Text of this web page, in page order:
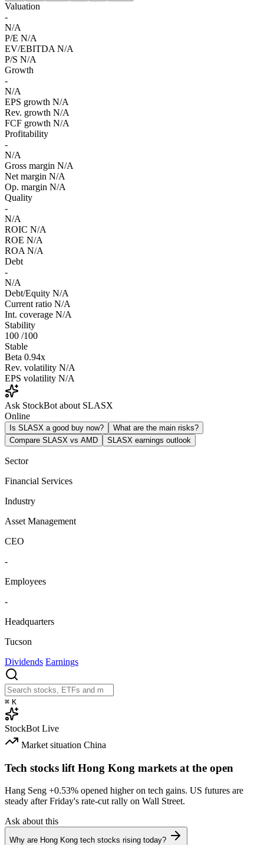
Valuation
-
N/A
P/E N/A
EV/EBITDA N/A
P/S N/A
Growth
-
N/A
EPS growth N/A
Rev. growth N/A
FCF growth N/A
Profitability
-
N/A
Gross margin N/A
Net margin N/A
Op. margin N/A
Quality
-
N/A
ROIC N/A
ROE N/A
ROA N/A
Debt
-
N/A
Debt/Equity N/A
Current ratio N/A
Int. coverage N/A
Stability
100 /100
Stable
Beta 0.94x
Rev. volatility N/A
EPS volatility N/A
Ask StockBot about SLASX
Online
Is SLASX a good buy now?
What are the main risks?
Compare SLASX vs AMD
SLASX earnings outlook
Sector
Financial Services
Industry
Asset Management
CEO
-
Employees
-
Headquarters
Tucson
Dividends Earnings
⌘ K
StockBot Live
Market situation China
Tech stocks lift Hong Kong markets at the open
Hang Seng +0.53% opened higher on tech gains. US futures are
steady after Friday's rate-cut rally on Wall Street.
Ask about this
Why are Hong Kong tech stocks rising today?